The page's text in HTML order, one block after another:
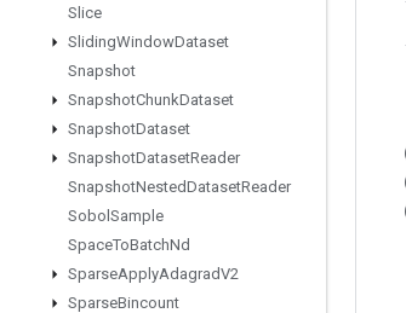
Slice
SlidingWindowDataset
Snapshot
SnapshotChunkDataset
SnapshotDataset
SnapshotDatasetReader
SnapshotNestedDatasetReader
Sobol Sample
SpaceToBatchNd
SparseApplyAdagradV2
SparseBincount